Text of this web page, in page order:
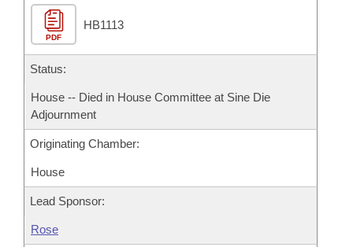
Bill Conflicts Report
Senate Budget
House Roll Call
PDF
HB1113
Status:
House -- Died in House Committee at Sine Die
Adjournment
Originating Chamber:
House
Lead Sponsor:
Rose